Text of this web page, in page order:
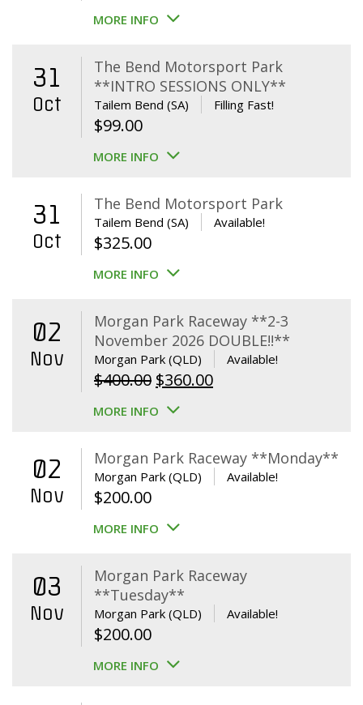
MORE INFO
31
Oct
The Bend Motorsport Park
**INTRO SESSIONS ONLY**
Tailem Bend (SA) Filling Fast!
$99.00
MORE INFO
31
Oct
The Bend Motorsport Park
Tailem Bend (SA) Available!
$325.00
MORE INFO
02
Nov
Morgan Park Raceway **2-3
November 2026 DOUBLE!!**
Morgan Park (QLD) Available!
$400.00 Original
price
$400.00.
$360.00Current
$360.00.
MORE INFO
02
Nov
Morgan Park Raceway **Monday**
Morgan Park (QLD) Available!
$200.00
MORE INFO
03
Nov
Morgan Park Raceway
**Tuesday**
Morgan Park (QLD) Available!
$200.00
MORE INFO